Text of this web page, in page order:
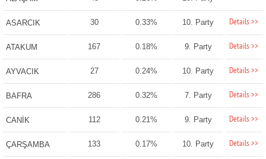
ASARCIK 30 0.33% 10. Party Details >>
ATAKUM 167 0.18% 9. Party Details >>
AYVACIK 27 0.24% 10. Party Details >>
BAFRA 286 0.32% 7. Party Details >>
CANİK 112 0.21% 9. Party Details >>
ÇARŞAMBA 133 0.17% 10. Party Details >>